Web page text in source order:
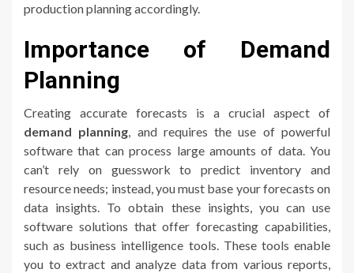
production planning accordingly.
Importance of Demand
Planning
Creating accurate forecasts is a crucial aspect of
demand planning, and requires the use of powerful
software that can process large amounts of data. You
can’t rely on guesswork to predict inventory and
resource needs; instead, you must base your forecasts on
data insights. To obtain these insights, you can use
software solutions that offer forecasting capabilities,
such as business intelligence tools. These tools enable
you to extract and analyze data from various reports,